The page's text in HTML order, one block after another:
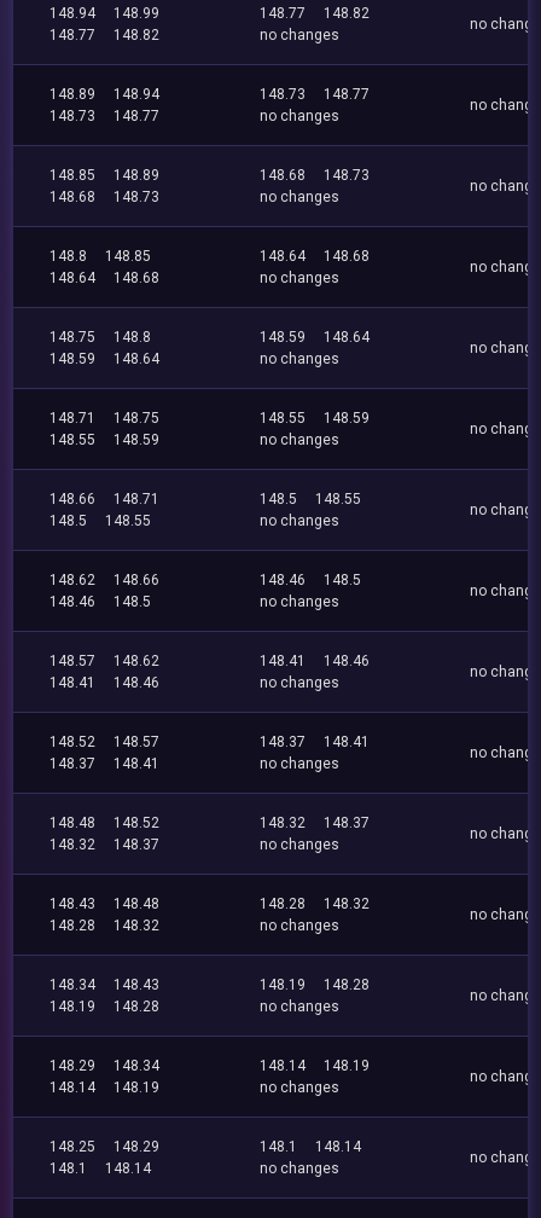
148.94
148.99
148.77
148.82
148.77
148.82
no changes
no
148.89
148.94
148.73
148.77
148.73
148.77
no changes
no
148.85
148.89
148.68
148.73
148.68
148.73
no changes
no
148.8
148.85
148.64
148.68
148.64
148.68
no changes
no
148.75
148.8
148.59
148.64
148.59
148.64
no changes
no
148.71
148.75
148.55
148.59
148.55
148.59
no changes
no
148.66
148.71
148.5
148.55
148.5
148.55
no changes
no
148.62
148.66
148.46
148.5
148.46
148.5
no changes
no
148.57
148.62
148.41
148.46
148.41
148.46
no changes
no
148.52
148.57
148.37
148.41
148.37
148.41
no changes
no
148.48
148.52
148.32
148.37
148.32
148.37
no changes
no
148.43
148.48
148.28
148.32
148.28
148.32
no changes
no
148.34
148.43
148.19
148.28
148.19
148.28
no changes
no
148.29
148.34
148.14
148.19
148.14
148.19
no changes
no
148.25
148.29
148.1
148.14
148.1
148.14
no changes
no